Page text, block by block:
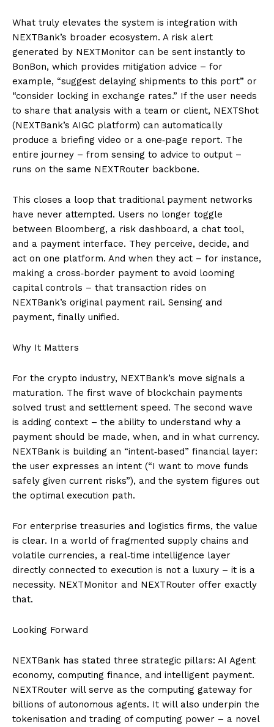
What truly elevates the system is integration with
NEXTBank’s broader ecosystem. A risk alert
generated by NEXTMonitor can be sent instantly to
BonBon, which provides mitigation advice – for
example, “suggest delaying shipments to this port” or
“consider locking in exchange rates.” If the user needs
to share that analysis with a team or client, NEXTShot
(NEXTBank’s AIGC platform) can automatically
produce a briefing video or a one‑page report. The
entire journey – from sensing to advice to output –
runs on the same NEXTRouter backbone.
This closes a loop that traditional payment networks
have never attempted. Users no longer toggle
between Bloomberg, a risk dashboard, a chat tool,
and a payment interface. They perceive, decide, and
act on one platform. And when they act – for instance,
making a cross‑border payment to avoid looming
capital controls – that transaction rides on
NEXTBank’s original payment rail. Sensing and
payment, finally unified.
Why It Matters
For the crypto industry, NEXTBank’s move signals a
maturation. The first wave of blockchain payments
solved trust and settlement speed. The second wave
is adding context – the ability to understand why a
payment should be made, when, and in what currency.
NEXTBank is building an “intent‑based” financial layer:
the user expresses an intent (“I want to move funds
safely given current risks”), and the system figures out
the optimal execution path.
For enterprise treasuries and logistics firms, the value
is clear. In a world of fragmented supply chains and
volatile currencies, a real‑time intelligence layer
directly connected to execution is not a luxury – it is a
necessity. NEXTMonitor and NEXTRouter offer exactly
that.
Looking Forward
NEXTBank has stated three strategic pillars: AI Agent
economy, computing finance, and intelligent payment.
NEXTRouter will serve as the computing gateway for
billions of autonomous agents. It will also underpin the
tokenisation and trading of computing power – a novel